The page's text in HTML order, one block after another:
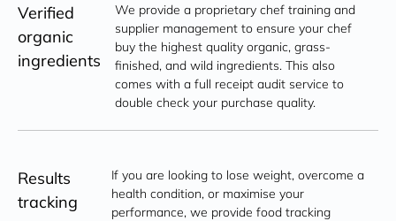
Verified
organic
ingredients
We provide a proprietary chef training and
supplier management to ensure your chef
buy the highest quality organic, grass-
finished, and wild ingredients. This also
comes with a full receipt audit service to
double check your purchase quality.
Results
tracking
If you are looking to lose weight, overcome a
health condition, or maximise your
performance, we provide food tracking